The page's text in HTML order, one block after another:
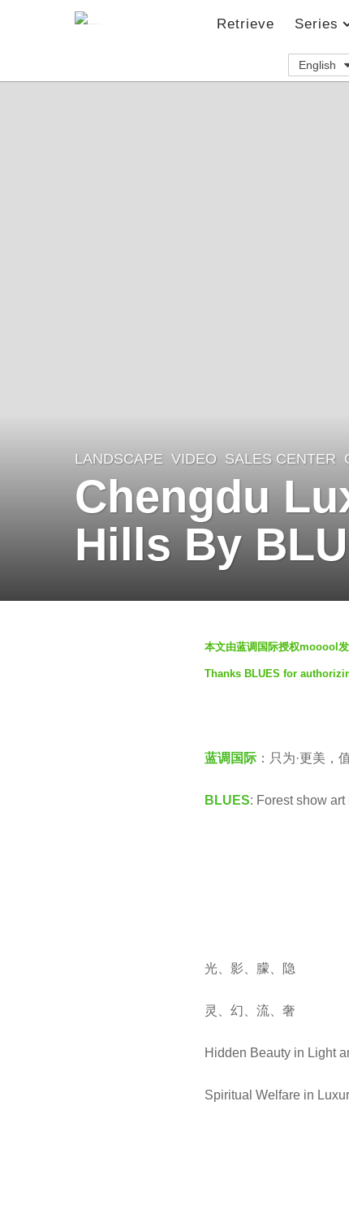
Retrieve Series
English
4
y
e
r
LANDSCAPE VIDEO SALES CENTER
Chengdu
Hills By
本文由蓝调国际授权mooool
Thanks BLUES for
蓝调国际 ：只为·更美，
BLUES: Forest show
光、影、朦、隐
灵、幻、流、奢
Hidden Beauty in Light
Spiritual Welfare in